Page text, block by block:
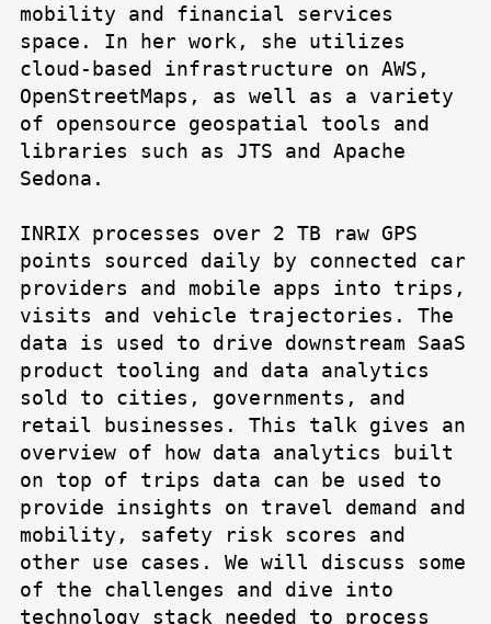
mobility and financial services
space. In her work, she utilizes
cloud-based infrastructure on AWS,
OpenStreetMaps, as well as a variety
of opensource geospatial tools and
libraries such as JTS and Apache
Sedona.
INRIX processes over 2 TB raw GPS
points sourced daily by connected car
providers and mobile apps into trips,
visits and vehicle trajectories. The
data is used to drive downstream SaaS
product tooling and data analytics
sold to cities, governments, and
retail businesses. This talk gives an
overview of how data analytics built
on top of trips data can be used to
provide insights on travel demand and
mobility, safety risk scores and
other use cases. We will discuss some
of the challenges and dive into
technology stack needed to process